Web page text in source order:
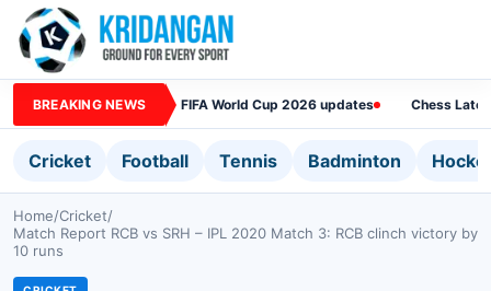
BREAKING NEWS FIFA World Cup 2026 updates Chess
Cricket Football Tennis Badminton
Home/Cricket/
Match Report RCB vs SRH – IPL 2020 Match 3: RCB clinch victory by
10 runs